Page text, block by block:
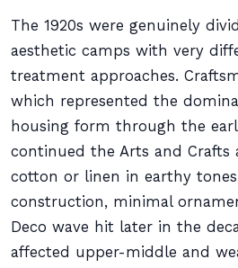
The 1920s were genuinely
aesthetic camps with very
treatment approaches.
which represented the
housing form through the
continued the Arts and Crafts
cotton or linen in earthy
construction, minimal
Deco wave hit later in the
affected upper-middle and